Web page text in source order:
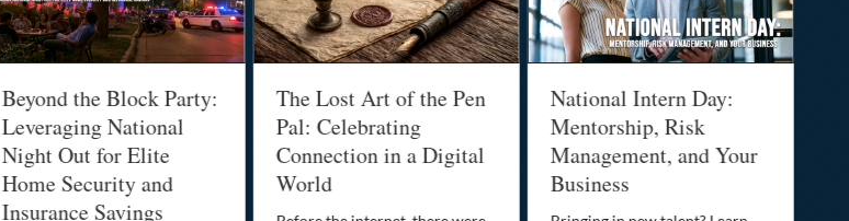
Beyond the Block Party:
Leveraging National
Night Out for Elite
Home Security and
Insurance Savings
The Lost Art of the Pen
Pal: Celebrating
Connection in a Digital
World
National Intern Day:
Mentorship, Risk
Management, and Your
Business